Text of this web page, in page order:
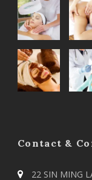
Contact &
22 SIN MING